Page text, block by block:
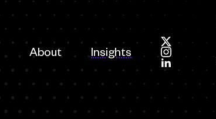
About Insights Follow us